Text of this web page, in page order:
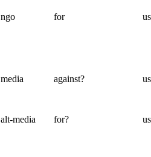
ngo for us
media against? us
alt-media for? us